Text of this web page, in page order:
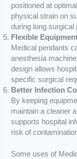
positioned at
physical strain on
during long surgical
Flexible
Medical pendants
anesthesia
design allows
specific surgical
Better Infection
By keeping
maintain a cleaner
supports hospital
risk of
Some uses of